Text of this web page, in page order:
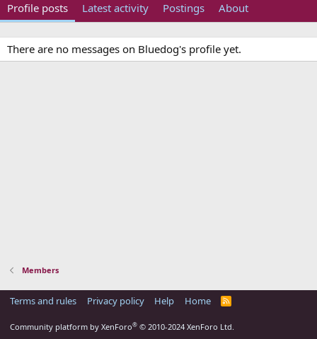
Profile posts Latest activity Postings About
There are no messages on Bluedog's profile yet.
Members
Terms and rules Privacy policy Help Home
R
Community platform by XenForo® © 2010-2024 XenForo Ltd.